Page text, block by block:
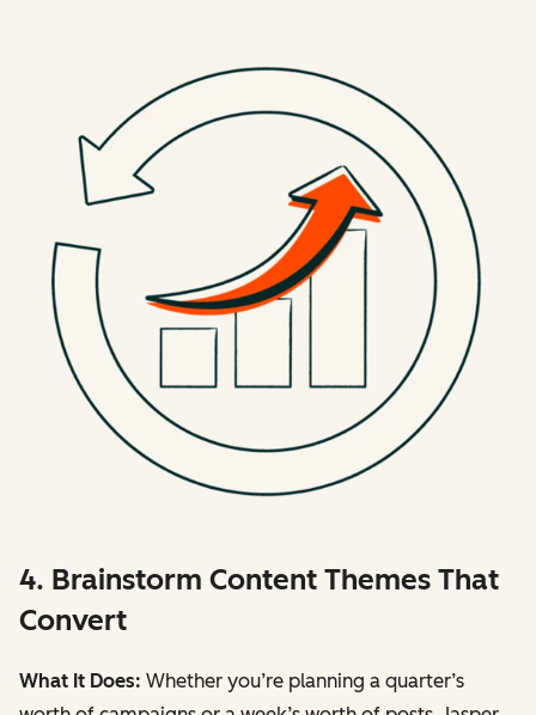
4. Brainstorm Content Themes That
Convert
What It Does: Whether you’re planning a quarter’s